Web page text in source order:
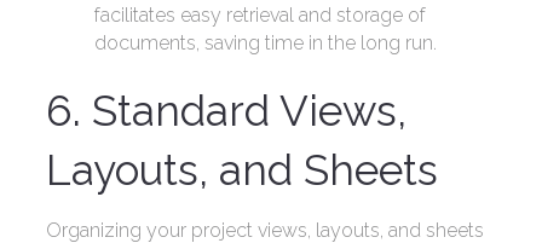
facilitates easy retrieval and storage of
documents, saving time in the long run.
6. Standard Views,
Layouts, and Sheets
Organizing your project views, layouts, and sheets